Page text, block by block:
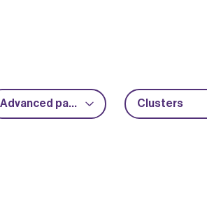
Advanced packaging Clusters